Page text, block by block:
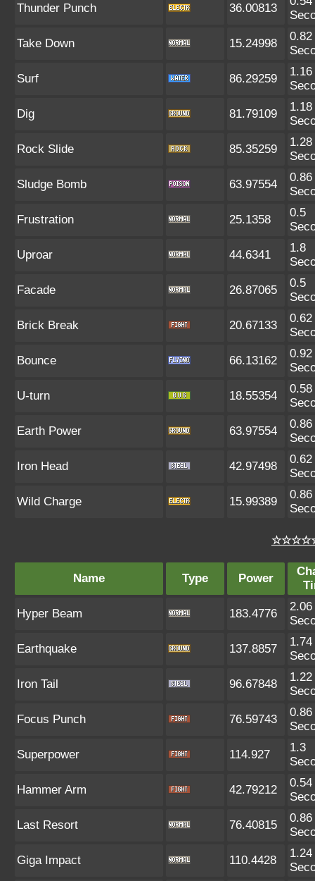
Thunder Punch 36.00813
Take Down 15.24998
0.82
Surf 86.29259
1.16
Dig 81.79109
1.18
Rock Slide 85.35259
1.28
Sludge Bomb 63.97554
0.86
Frustration 25.1358
0.5
Uproar 44.6341
1.8
Facade 26.87065
0.5
Brick Break 20.67133
0.62
Bounce 66.13162
0.92
U-turn 18.55354
0.58
Earth Power 63.97554
0.86
Iron Head 42.97498
0.62
Wild Charge 15.99389
0.86
☆☆☆☆☆
Name Type Power
Hyper Beam 183.4776
2.06
Earthquake 137.8857
1.74
Iron Tail 96.67848
1.22
Focus Punch 76.59743
0.86
Superpower 114.927
1.3
Hammer Arm 42.79212
0.54
Last Resort 76.40815
0.86
Giga Impact 110.4428
1.24